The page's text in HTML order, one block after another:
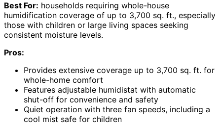
Best For: households requiring whole-house
humidification coverage of up to 3,700 sq. ft., especially
those with children or large living spaces seeking
consistent moisture levels.
Pros:
Provides extensive coverage up to 3,700 sq. ft. for
whole-home comfort
Features adjustable humidistat with automatic
shut-off for convenience and safety
Quiet operation with three fan speeds, including a
cool mist safe for children